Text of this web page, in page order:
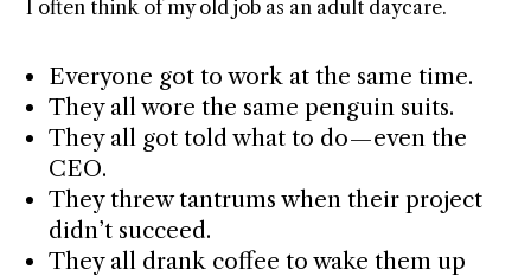
I often think of my old job as an adult daycare.
Everyone got to work at the same time.
They all wore the same penguin suits.
They all got told what to do — even the
CEO.
They threw tantrums when their project
didn’t succeed.
They all drank coffee to wake them up